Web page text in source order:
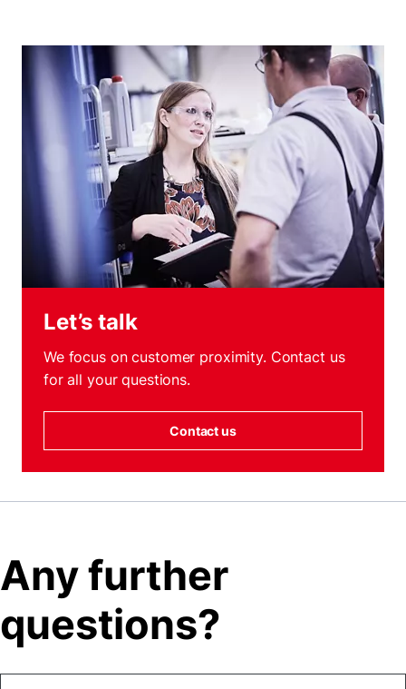
Let’s talk
We focus on customer proximity. Contact us
for all your questions.
Contact us
Any further
questions?